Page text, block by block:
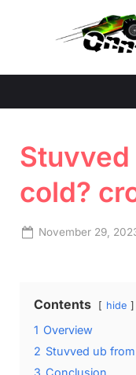
cold?
Posted
November 29,
Contents hide
1 Overview
2 Stuvved ub